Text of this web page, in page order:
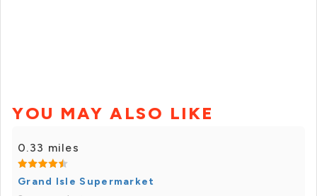
YOU MAY ALSO LIKE
0.33 miles
Grand Isle Supermarket